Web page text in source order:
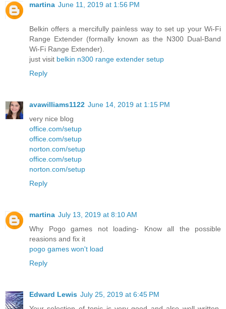
martina June 11, 2019 at 1:56 PM
Belkin offers a mercifully painless way to set up your Wi-Fi
Range Extender (formally known as the N300 Dual-Band
Wi-Fi Range Extender).
just visit belkin n300 range extender setup
Reply
avawilliams1122 June 14, 2019 at 1:15 PM
very nice blog
office.com/setup
office.com/setup
norton.com/setup
office.com/setup
norton.com/setup
Reply
martina July 13, 2019 at 8:10 AM
Why Pogo games not loading- Know all the possible
reasions and fix it
pogo games won't load
Reply
Edward Lewis July 25, 2019 at 6:45 PM